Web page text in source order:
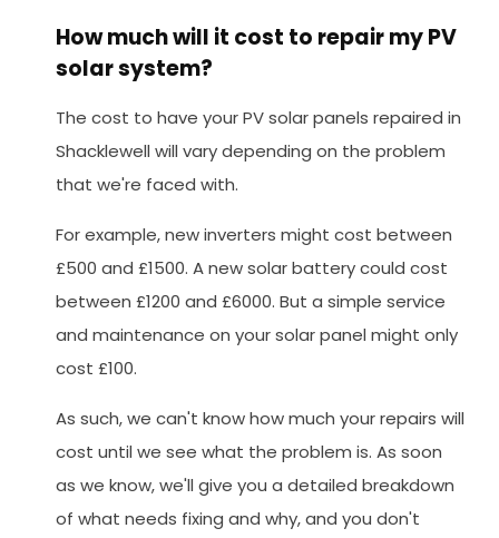
How much will it cost to repair my PV
solar system?
The cost to have your PV solar panels repaired in
Shacklewell will vary depending on the problem
that we're faced with.
For example, new inverters might cost between
£500 and £1500. A new solar battery could cost
between £1200 and £6000. But a simple service
and maintenance on your solar panel might only
cost £100.
As such, we can't know how much your repairs will
cost until we see what the problem is. As soon
as we know, we'll give you a detailed breakdown
of what needs fixing and why, and you don't